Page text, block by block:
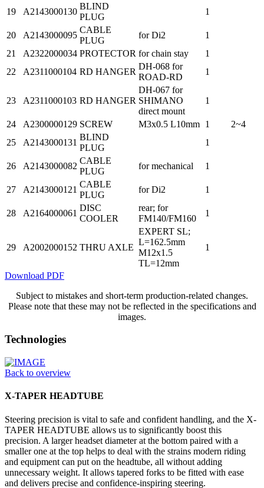
19
A2143000130
BLIND
PLUG
1
20 A2143000095
CABLE
PLUG
for Di2
1
21
A2322000034 PROTECTOR for chain stay
1
22
A2311000104 RD HANGER
DH-068 for
ROAD-RD
1
23 A2311000103 RD HANGER
DH-067 for
SHIMANO
direct mount
1
24 A2300000129 SCREW M3x0.5 L10mm 1
2~4
25
A2143000131
BLIND
PLUG
1
26 A2143000082
CABLE
PLUG
for mechanical 1
27 A2143000121
CABLE
PLUG
for Di2 1
28 A2164000061
DISC
COOLER
rear; for
FM140/FM160
1
29 A2002000152 THRU AXLE
EXPERT SL;
L=162.5mm
M12x1.5
TL=12mm
1
Download PDF
Subject to mistakes and short-term production-related changes.
Please note that these may not be reflected in the specifications and
images.
Technologies
Back to overview
X-TAPER HEADTUBE
Steering precision is vital to safe and confident handling, and the X-
TAPER HEADTUBE allows us to significantly boost this
precision. A larger headset diameter at the bottom paired with a
smaller one at the top helps to deal with the strains modern riding
and equipment can put on the headtube, all without adding
unnecessary weight. It allows tapered forks to be fitted with ease
and delivers precise and confidence-inspiring steering.